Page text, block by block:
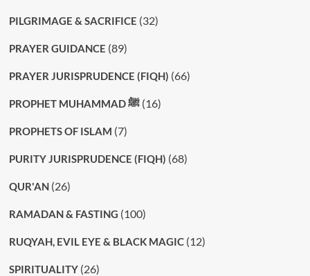
PILGRIMAGE & SACRIFICE (32)
PRAYER GUIDANCE (89)
PRAYER JURISPRUDENCE (FIQH) (66)
PROPHET MUHAMMAD ﷺ(16)
PROPHETS OF ISLAM (7)
PURITY JURISPRUDENCE (FIQH) (68)
QUR'AN(26)
RAMADAN & FASTING (100)
RUQYAH, EVIL EYE & BLACK MAGIC(12)
SPIRITUALITY(26)